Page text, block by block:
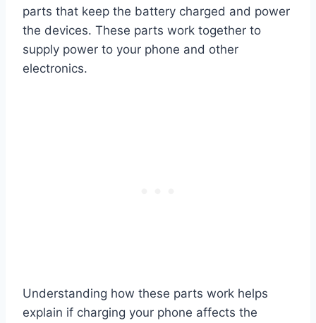
parts that keep the battery charged and power
the devices. These parts work together to
supply power to your phone and other
electronics.
Understanding how these parts work helps
explain if charging your phone affects the